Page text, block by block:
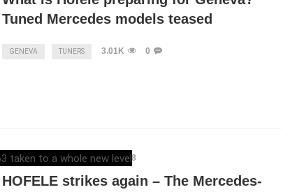
Tuned Mercedes models teased
GENEVA TUNERS 3.01K 0
ELENA LUCHIAN, APRIL 12, 2018
HOFELE strikes again – The Mercedes-